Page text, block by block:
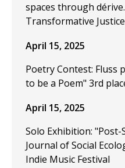
spaces through
Transformative
April 15, 2025
Poetry Contest: Fluss
to be a Poem" 3rd
April 15, 2025
Solo Exhibition: "Post-
Journal of Social
Indie Music Festival